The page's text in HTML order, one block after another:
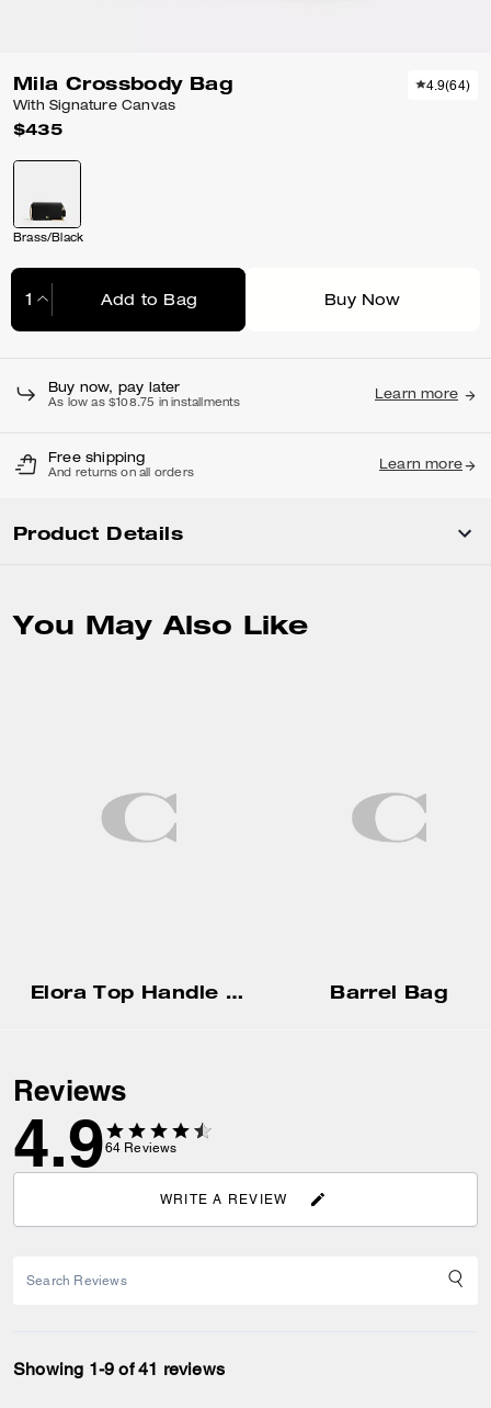
Mila Crossbody Bag
With Signature Canvas
$435
4.9(64)
Brass/Black
Add to Bag Buy Now
Buy now, pay later
As low as $108.75 in installments
Learn more
Free shipping
And returns on all orders
Learn more
Product Details
You May Also Like
Elora Top Handle Crossbody Bag Barrel Bag
Reviews
4.964 Reviews
WRITE A REVIEW
Showing 1-9 of 41 reviews